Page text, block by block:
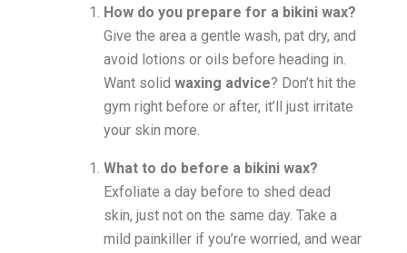
How do you prepare for a bikini wax?
Give the area a gentle wash, pat dry, and
avoid lotions or oils before heading in.
Want solid waxing advice? Don’t hit the
gym right before or after, it’ll just irritate
your skin more.
What to do before a bikini wax?
Exfoliate a day before to shed dead
skin, just not on the same day. Take a
mild painkiller if you’re worried, and wear